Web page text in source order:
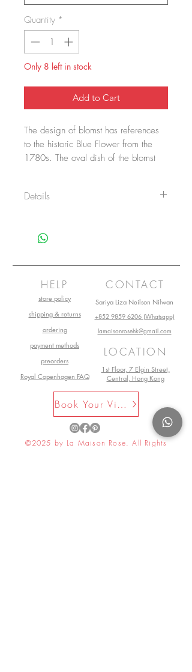
Quantity *
Only 8 left in stock
Add to Cart
The design of blomst has references
to the historic Blue Flower from the
1780s. The oval dish of the blomst
surface. The round edges of the dish
occasion.
Details
Size: 11 cm
Main material: Porcelain
Production start: 2012
HELP
store policy
shipping & returns
ordering
payment methods
preorders
Royal Copenhagen FAQ
CONTACT
Sariya Liza Neilson Nilwan
+852 9859 6206 (Whatsapp)
lamaisonrosehk@gmail.com
LOCATION
1st Floor, 7 Elgin Street,
Central, Hong Kong
Book Your Visit Now
©2025 by La Maison Rose. All Rights